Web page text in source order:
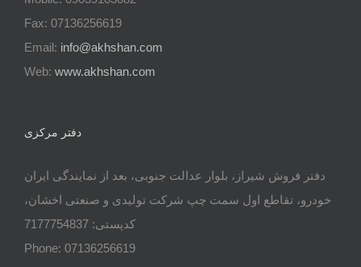
Fax: 07136256619
Email: info@akhshan.com
Web: www.akhshan.com
دفتر مرکزی
دفتر فروش شیراز، بلوار عدالت جنوبی، بعد از نمایندگی ایران
خودرو، تقاطع اول سمت چپ شرکت تولیدی و صنعتی اخشان،
کدپستی: 7177754837
Phone: 07136256619